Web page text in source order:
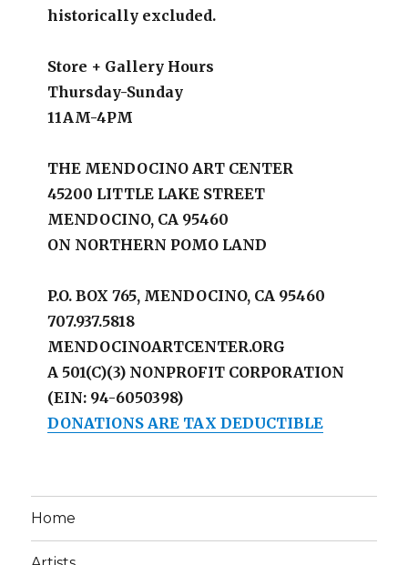
historically excluded.
Store + Gallery Hours
Thursday-Sunday
11AM-4PM
THE MENDOCINO ART CENTER
45200 LITTLE LAKE STREET
MENDOCINO, CA 95460
ON NORTHERN POMO LAND
P.O. BOX 765, MENDOCINO, CA 95460
707.937.5818
MENDOCINOARTCENTER.ORG
A 501(C)(3) NONPROFIT CORPORATION
(EIN: 94-6050398)
DONATIONS ARE TAX DEDUCTIBLE
Home